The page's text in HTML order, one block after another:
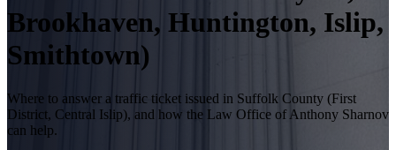
Brookhaven, Huntington, Islip,
Smithtown)
Where to answer a traffic ticket issued in Suffolk County (First
District, Central Islip), and how the Law Office of Anthony Sharnov
can help.